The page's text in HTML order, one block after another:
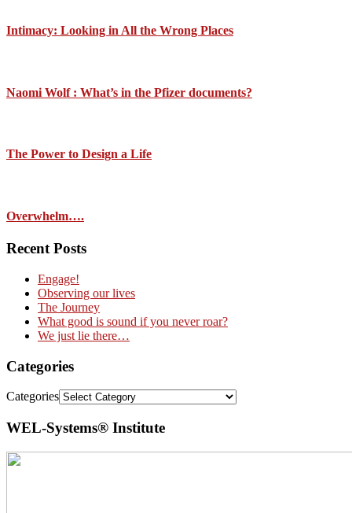
Intimacy: Looking in All the Wrong Places
Naomi Wolf : What’s in the Pfizer documents?
The Power to Design a Life
Overwhelm….
Recent Posts
Engage!
Observing our lives
The Journey
What good is sound if you never roar?
We just lie there…
Categories
Categories
WEL-Systems® Institute